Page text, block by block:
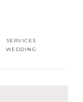
SERVICES
WEDDING